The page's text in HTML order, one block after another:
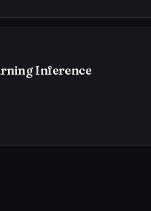
Inference